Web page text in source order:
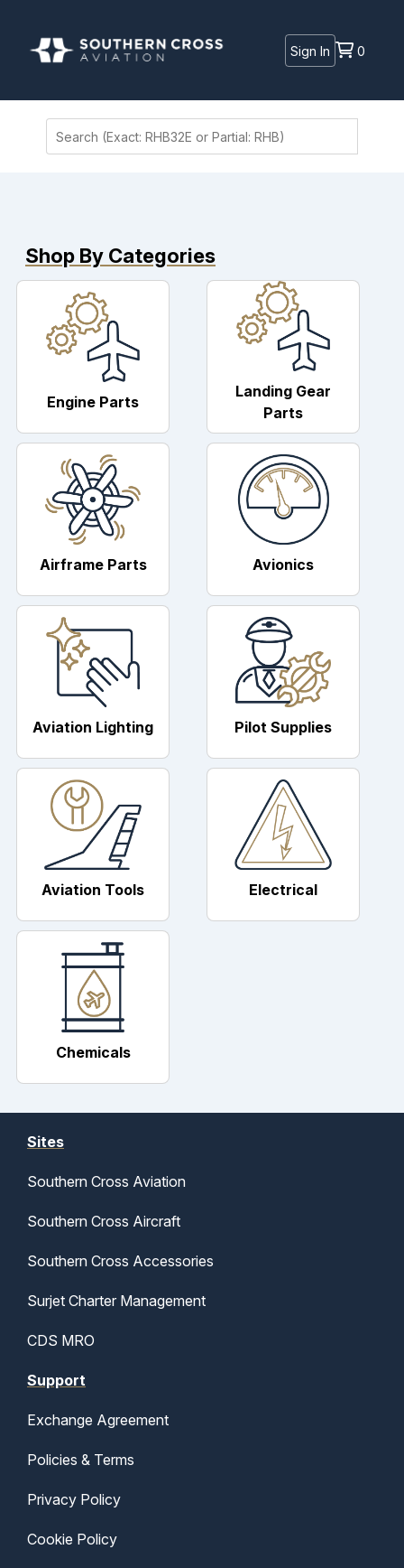
Sign In 0
Shop By Categories
Engine Parts
Landing Gear
Parts
Airframe Parts Avionics
Aviation Lighting Pilot Supplies
Aviation Tools Electrical
Chemicals
Sites
Southern Cross Aviation
Southern Cross Aircraft
Southern Cross Accessories
Surjet Charter Management
CDS MRO
Support
Exchange Agreement
Policies & Terms
Privacy Policy
Cookie Policy